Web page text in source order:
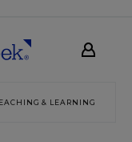
& LEARNING